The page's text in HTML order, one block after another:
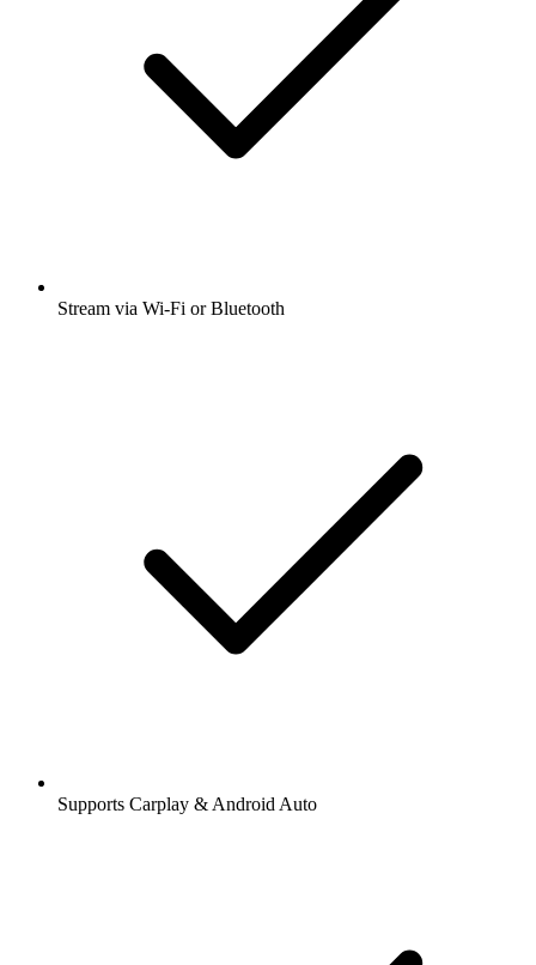
Stream via Wi-Fi or Bluetooth
Supports Carplay & Android Auto